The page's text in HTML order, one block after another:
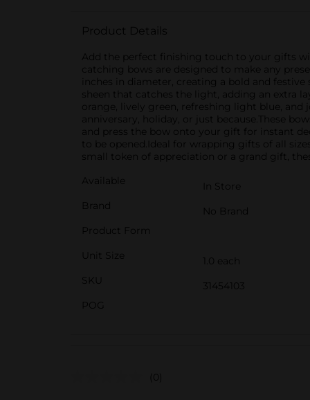
Product Details
Add the perfect finishing touch to your gifts
catching bows are designed to make any
inches in diameter, creating a bold and
sheen that catches the light, adding an extra
orange, lively green, refreshing light blue,
anniversary, holiday, or just because.These
and press the bow onto your gift for instant
to be opened.Ideal for wrapping gifts of all
small token of appreciation or a grand gift,
Available
In Store
Brand
No Brand
Product Form
Unit Size
1.0 each
SKU
31454103
POG
(0)